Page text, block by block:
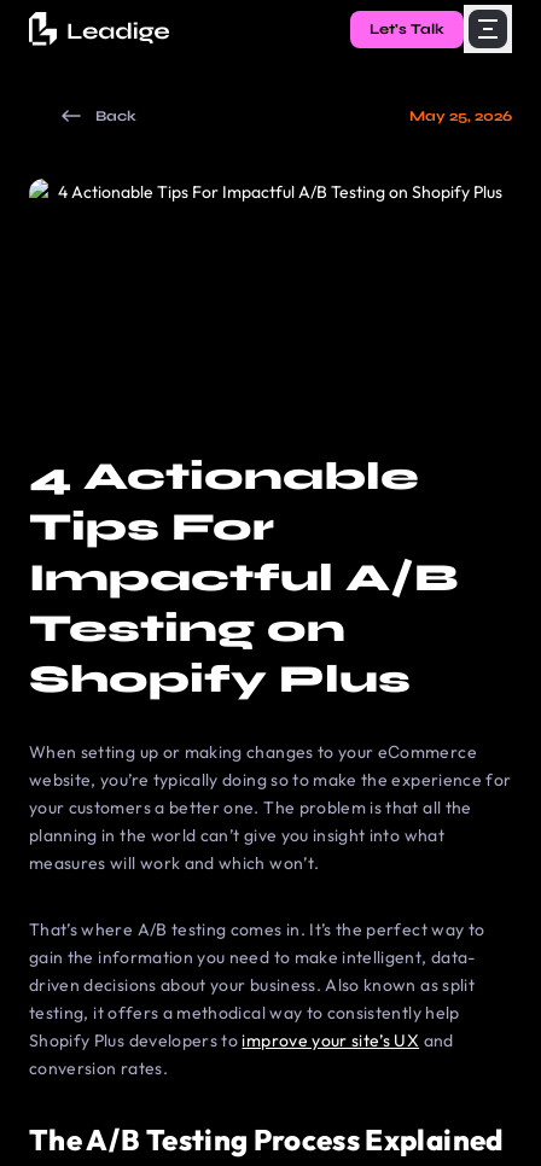
Let's Talk
Back May 25, 2026
4 Actionable
Tips For
Impactful A/B
Testing on
Shopify Plus
When setting up or making changes to your eСommerce
website, you’re typically doing so to make the experience for
your customers a better one. The problem is that all the
planning in the world can’t give you insight into what
measures will work and which won’t.
That’s where A/B testing comes in. It’s the perfect way to
gain the information you need to make intelligent, data-
driven decisions about your business. Also known as split
testing, it offers a methodical way to consistently help
Shopify Plus developers toimprove your site’s UX and
conversion rates.
The A/B Testing Process Explained